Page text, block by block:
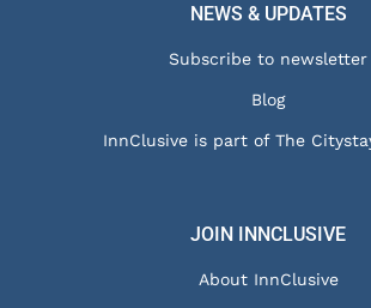
NEWS & UPDATES
Subscribe to newsletter
Blog
InnClusive is part of The
JOIN INNCLUSIVE
About InnClusive